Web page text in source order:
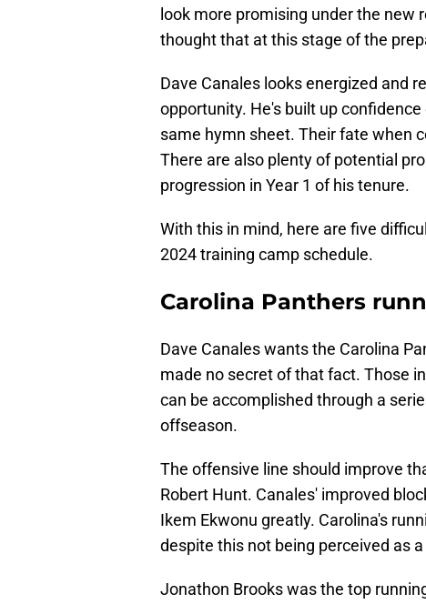
look more promising under the new
thought that at this stage of the
Dave Canales looks energized and
opportunity. He's built up
same hymn sheet. Their fate when
There are also plenty of potential
progression in Year 1 of his tenure.
With this in mind, here are five
2024 training camp schedule.
Carolina Panthers
Dave Canales wants the Carolina
made no secret of that fact. Those
can be accomplished through a
offseason.
The offensive line should improve
Robert Hunt. Canales' improved
Ikem Ekwonu greatly. Carolina's
despite this not being perceived as
Jonathon Brooks was the top